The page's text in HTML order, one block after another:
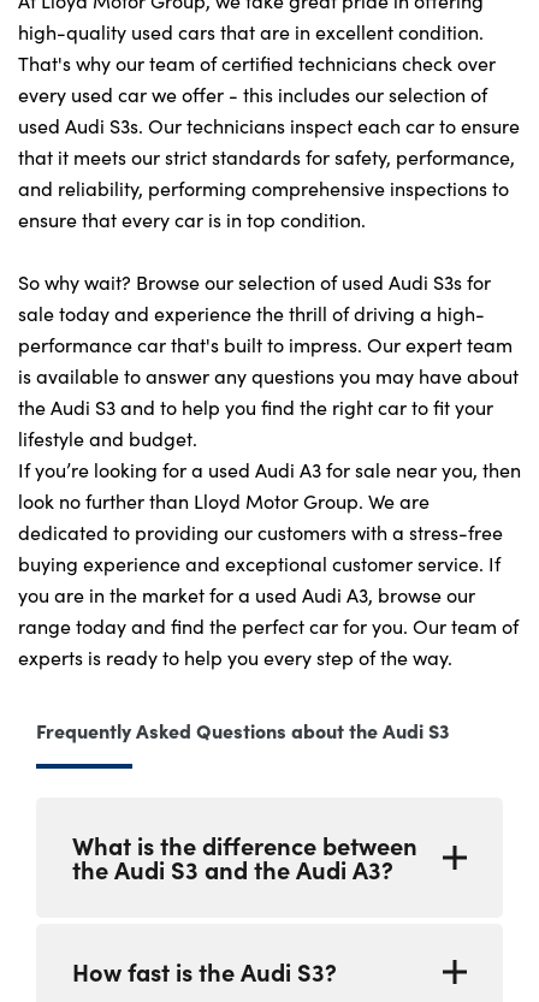
high-quality used cars that are in excellent condition.
That's why our team of certified technicians check over
every used car we offer - this includes our selection of
used Audi S3s. Our technicians inspect each car to ensure
that it meets our strict standards for safety, performance,
and reliability, performing comprehensive inspections to
ensure that every car is in top condition.
So why wait? Browse our selection of used Audi S3s for
sale today and experience the thrill of driving a high-
performance car that's built to impress. Our expert team
is available to answer any questions you may have about
the Audi S3 and to help you find the right car to fit your
lifestyle and budget.
If you’re looking for a used Audi A3 for sale near you, then
look no further than Lloyd Motor Group. We are
dedicated to providing our customers with a stress-free
buying experience and exceptional customer service. If
you are in the market for a used Audi A3, browse our
range today and find the perfect car for you. Our team of
experts is ready to help you every step of the way.
Frequently Asked Questions about the Audi S3
What is the difference between
the Audi S3 and the Audi A3?
the Audi A3. It has a more powerful engine, a
How fast is the Audi S3?